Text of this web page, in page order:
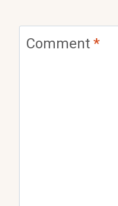
Comment *